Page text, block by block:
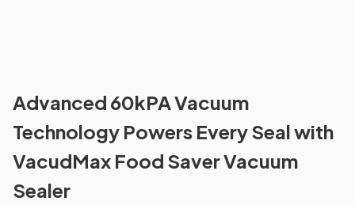
Advanced 60kPA Vacuum
Technology Powers Every Seal with
VacudMax Food Saver Vacuum
Sealer